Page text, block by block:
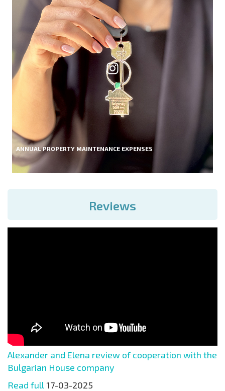
ANNUAL PROPERTY MAINTENANCE EXPENSES
Reviews
Alexander and Elena review of cooperation with the
Bulgarian House company
Read full 17-03-2025